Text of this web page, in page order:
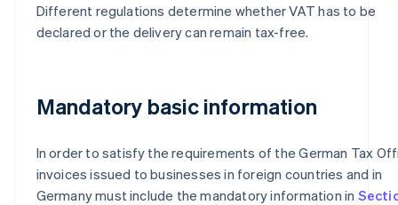
Different regulations determine whether VAT has to be
declared or the delivery can remain tax-free.
Mandatory basic information
In order to satisfy the requirements of the German Tax
invoices issued to businesses in foreign countries and in
Germany must include the mandatory information in